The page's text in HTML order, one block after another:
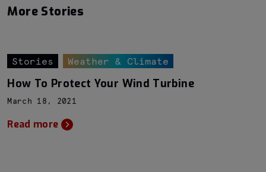
More Stories
Stories Weather & Climate
How To Protect Your Wind Turbine
March 18, 2021
Read more